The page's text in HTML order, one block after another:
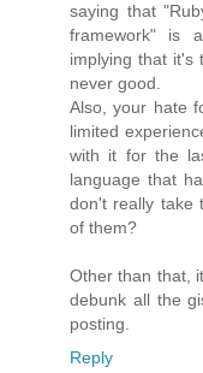
saying that
framework" is
implying that it's
never good.
Also, your hate
limited
with it for the
language that
don't really take
of them?
Other than that,
debunk all the
posting.
Reply